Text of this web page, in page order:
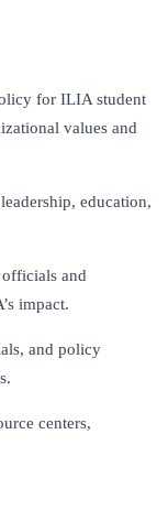
for ILIA student
values and
education,
and
impact.
and policy
centers,